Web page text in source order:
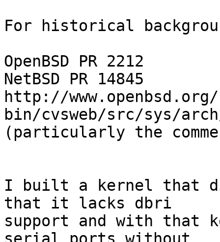
For historical
OpenBSD PR 2212
NetBSD PR 14845
http://
bin/cvsweb/src/sys/
(particularly the
I built a kernel that
that it lacks dbri
support and with that